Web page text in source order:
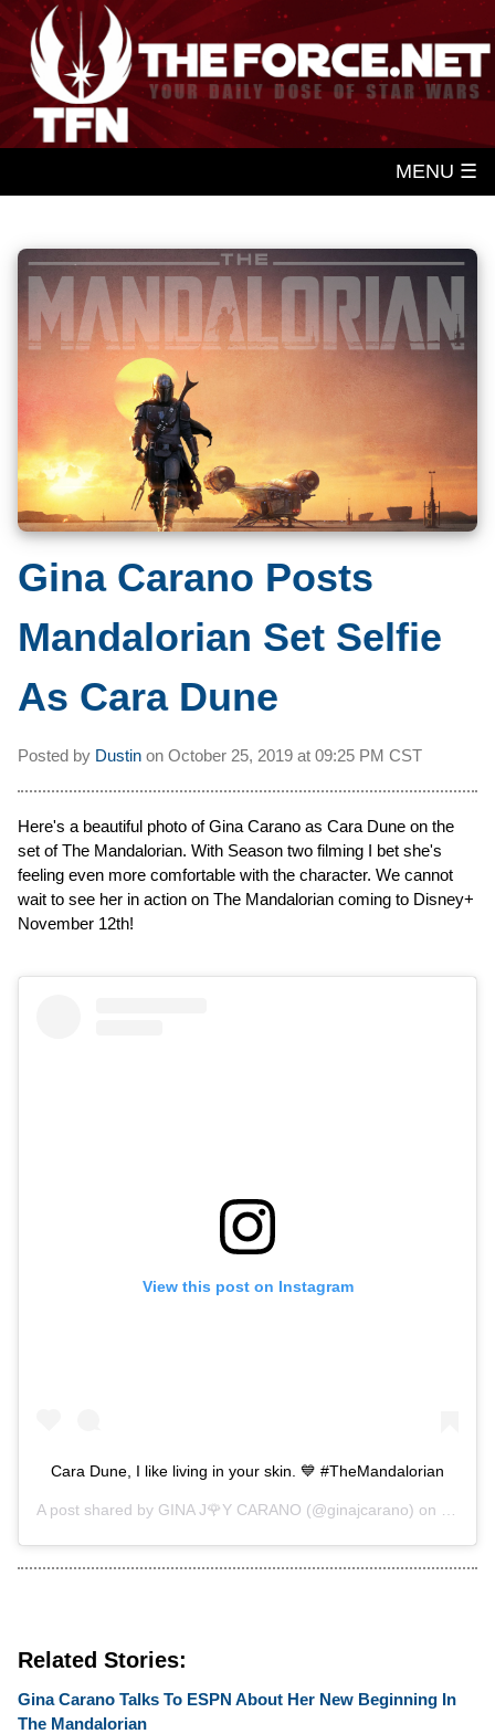
MENU ☰
Gina Carano Posts
Mandalorian Set Selfie
As Cara Dune
Posted by Dustin on October 25, 2019 at 09:25 PM CST
Here's a beautiful photo of Gina Carano as Cara Dune on the
set of The Mandalorian. With Season two filming I bet she's
feeling even more comfortable with the character. We cannot
wait to see her in action on The Mandalorian coming to Disney+
November 12th!
View this post on Instagram
Cara Dune, I like living in your skin. 💙 #TheMandalorian
A post shared by GINA J🌹Y CARANO (@ginajcarano) on
Related Stories:
Gina Carano Talks To ESPN About Her New Beginning In
The Mandalorian